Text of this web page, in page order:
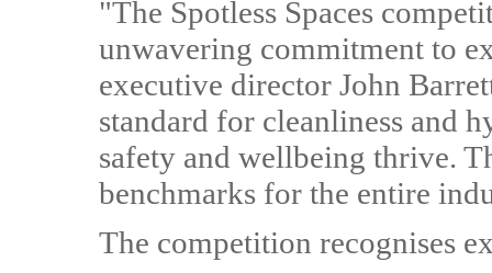
"The Spotless Spaces
unwavering commitment to
executive director John
standard for cleanliness and
safety and wellbeing thrive.
benchmarks for the entire
The competition recognises